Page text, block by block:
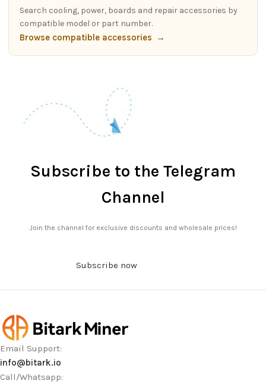
Search cooling, power, boards and repair accessories by
compatible model or part number.
Browse compatible accessories →
Subscribe to the Telegram
Channel
Join the channel for exclusive discounts and wholesale prices!
Subscribe now
Email Support:
info@bitark.io
Call/Whatsapp: